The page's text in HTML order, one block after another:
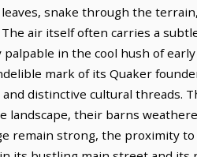
snake through the
air itself often carries a
in the cool hush of
mark of its Quaker
distinctive cultural threads.
their barns
remain strong, the proximity